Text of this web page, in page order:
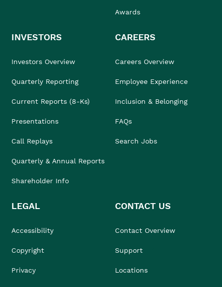
Awards
INVESTORS
Investors Overview
Quarterly Reporting
Current Reports (8-Ks)
Presentations
Call Replays
Quarterly & Annual Reports
Shareholder Info
CAREERS
Careers Overview
Employee Experience
Inclusion & Belonging
FAQs
Search Jobs
LEGAL
Accessibility
Copyright
Privacy
CONTACT US
Contact Overview
Support
Locations